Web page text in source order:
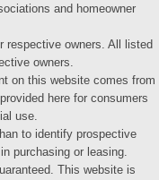
and homeowner
respective owners. All listed
owners.
on this website comes from
here for consumers
use.
to identify prospective
purchasing or leasing.
This website is